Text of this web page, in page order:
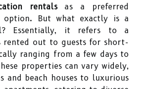
rentalsas a preferred
option. But what exactly is a
Essentially, it refers to a
rented out to guests for short-
ranging from a few days to
properties can vary widely,
and beach houses to luxurious